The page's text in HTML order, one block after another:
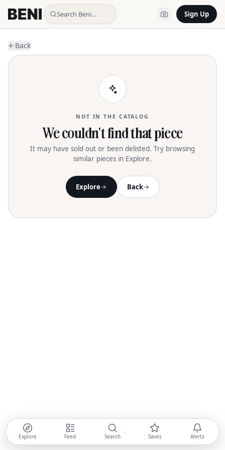
Search Beni… Sign Up
Back
NOT IN THE CATALOG
We couldn't find that piece
It may have sold out or been delisted. Try browsing
similar pieces in Explore.
Explore Back
Explore Feed Search Saves Alerts